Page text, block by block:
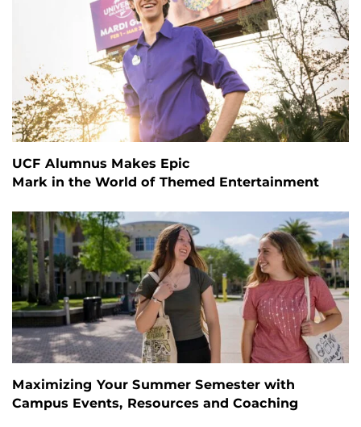
UCF Alumnus Makes Epic
Mark in the World of Themed Entertainment
Maximizing Your Summer Semester with
Campus Events, Resources and Coaching